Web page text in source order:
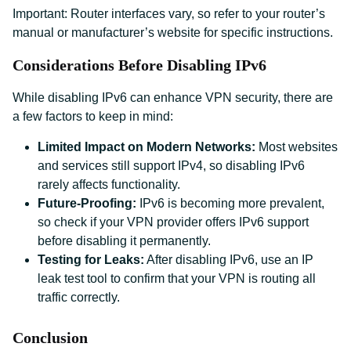
Important: Router interfaces vary, so refer to your router’s
manual or manufacturer’s website for specific instructions.
Considerations Before Disabling IPv6
While disabling IPv6 can enhance VPN security, there are
a few factors to keep in mind:
Limited Impact on Modern Networks: Most websites
and services still support IPv4, so disabling IPv6
rarely affects functionality.
Future-Proofing: IPv6 is becoming more prevalent,
so check if your VPN provider offers IPv6 support
before disabling it permanently.
Testing for Leaks: After disabling IPv6, use an IP
leak test tool to confirm that your VPN is routing all
traffic correctly.
Conclusion